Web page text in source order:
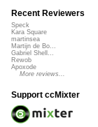
Recent Reviewers
Speck
Kara Square
martinsea
Martijn de Bo...
Gabriel Shell...
Rewob
Apoxode
More reviews...
Support ccMixter